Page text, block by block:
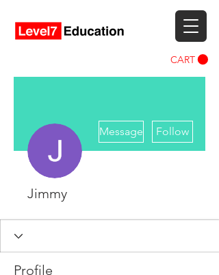
CART
Message Follow
Jimmy
Profile